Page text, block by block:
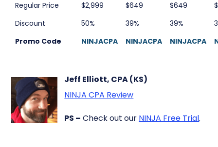
Regular Price $2,999 $649 $649
Discount
50% 39% 39%
Promo Code
NINJACPA NINJACPA NINJACPA
Jeff Elliott, CPA (KS)
NINJA CPA Review
PS – Check out our NINJA Free Trial.